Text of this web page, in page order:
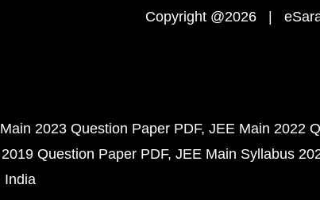
Copyright @2026 |
2023 Question Paper PDF JEE Main 2022
Question Paper PDF JEE Main Syllabus
India